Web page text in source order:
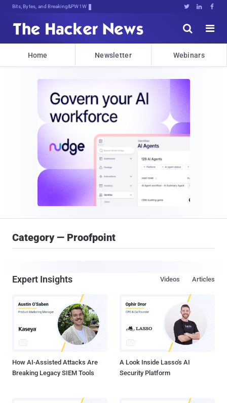
Bits, Bytes, and Breaking News   


Home Newsletter Webinars
Category — Proofpoint
Expert Insights Articles
Videos
How AI-Assisted Attacks Are
Breaking Legacy SIEM Tools
A Look Inside Lasso's AI
Security Platform